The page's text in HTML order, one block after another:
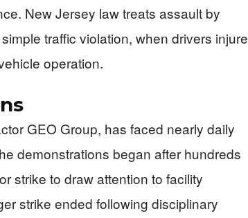
New Jersey law treats assault by
traffic violation, when drivers injure
operation.
GEO Group, has faced nearly daily
demonstrations began after hundreds
strike to draw attention to facility
strike ended following disciplinary